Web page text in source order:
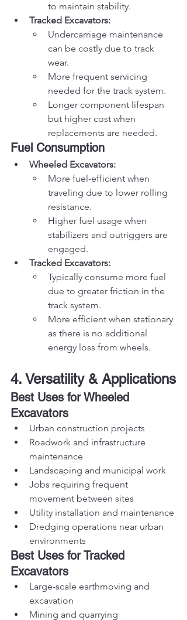
to maintain stability.
Tracked Excavators:
Undercarriage maintenance
can be costly due to track
wear.
More frequent servicing
needed for the track system.
Longer component lifespan
but higher cost when
replacements are needed.
Fuel Consumption
Wheeled Excavators:
More fuel-efficient when
traveling due to lower rolling
resistance.
Higher fuel usage when
stabilizers and outriggers are
engaged.
Tracked Excavators:
Typically consume more fuel
due to greater friction in the
track system.
More efficient when stationary
as there is no additional
energy loss from wheels.
4. Versatility & Applications
Best Uses for Wheeled
Excavators
Urban construction projects
Roadwork and infrastructure
maintenance
Landscaping and municipal work
Jobs requiring frequent
movement between sites
Utility installation and maintenance
Dredging operations near urban
environments
Best Uses for Tracked
Excavators
Large-scale earthmoving and
excavation
Mining and quarrying